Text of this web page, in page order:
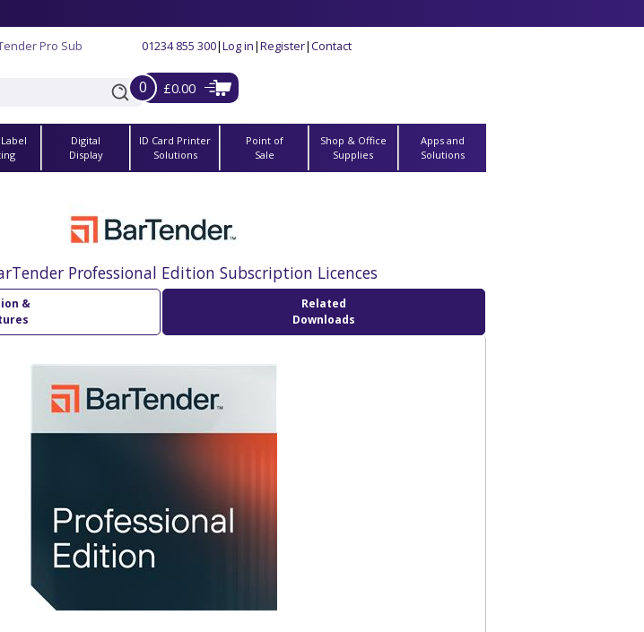
Pro Sub 01234 855 300|Log in|Register|Contact
0 £0.00
Digital
Display
ID Card Printer
Solutions
Point of
Sale
Shop & Office
Supplies
Apps and
Solutions
Professional Edition Subscription Licences
&
Related
Downloads